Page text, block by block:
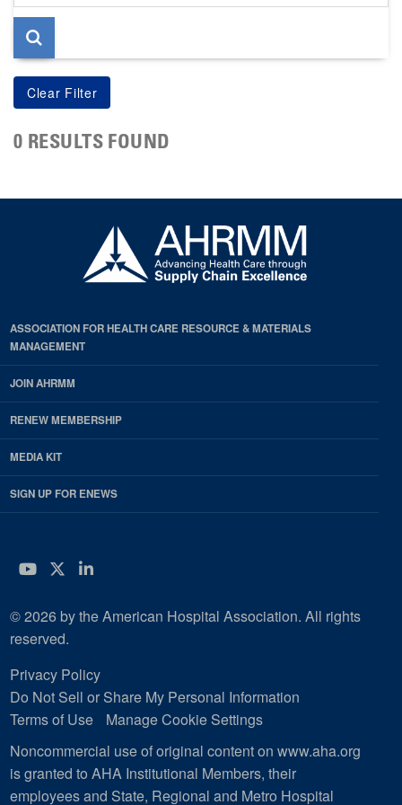
page
0 RESULTS FOUND
ASSOCIATION FOR HEALTH CARE RESOURCE & MATERIALS
MANAGEMENT
JOIN AHRMM
RENEW MEMBERSHIP
MEDIA KIT
SIGN UP FOR ENEWS
YouTube
Twitter
LinkedIn
© 2026 by the American Hospital Association. All rights
reserved.
Privacy Policy
Do Not Sell or Share My Personal Information
Terms of Use
Manage Cookie Settings
Noncommercial use of original content on www.aha.org
is granted to AHA Institutional Members, their
employees and State, Regional and Metro Hospital